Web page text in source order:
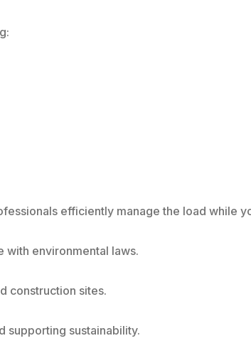
efficiently manage the load while
with environmental laws.
construction sites.
supporting sustainability.